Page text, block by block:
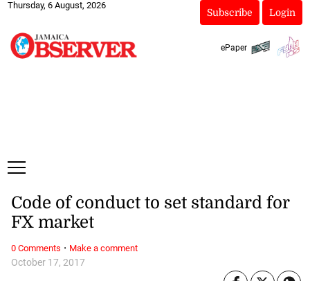
Thursday, 6 August, 2026
Subscribe Login
ePaper
October 17, 2017
Code of conduct to set standard for
FX market
0 Comments · Make a comment